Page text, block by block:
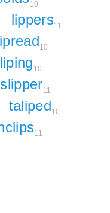
10
lippers11
10
10
slipper11
taliped10
11